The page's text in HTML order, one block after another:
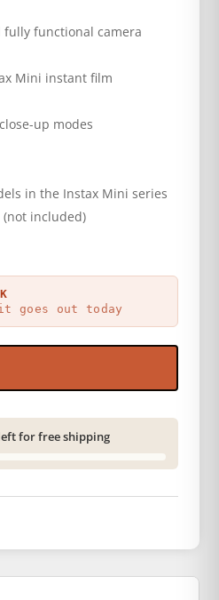
fully functional camera
Mini instant film
up modes
in the Instax Mini series
(not included)
goes out today
for free shipping